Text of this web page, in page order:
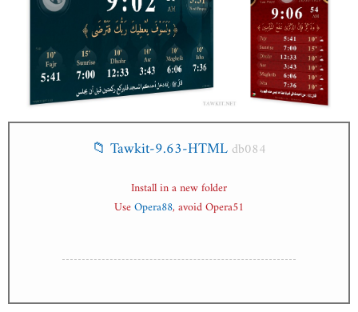
📁 Tawkit-9.63-HTMLdb084
Install in a new folder
UseOpera88, avoid Opera51